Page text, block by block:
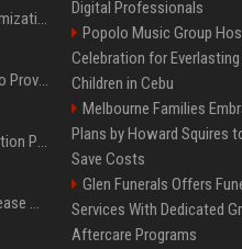
Press Release SEO: 14 Optimizations That Actually Move Rankings
AI Visibility Tracking: How to Prove Your PR Got Cited
Generative Engine Optimization PR Starter Guide
How to Get Your Press Release Cited in Google AI Overviews
Digital Professionals
Popolo Music Group
Celebration for
Children in Cebu
Melbourne Families
Plans by Howard Squires
Save Costs
Glen Funerals Offers
Services With Dedicated
Aftercare Programs